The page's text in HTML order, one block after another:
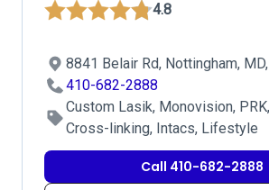
4.8
8841 Belair Rd, Nottingham,
410-682-2888
Custom Lasik, Monovision,
Cross-linking, Intacs, Lifestyle
Call 410-682-2888